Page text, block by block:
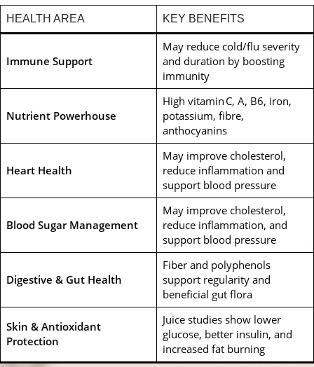
HEALTH AREA KEY BENEFITS
Immune Support
May reduce cold/flu severity
and duration by boosting
immunity
Nutrient Powerhouse
High vitamin C, A, B6, iron,
potassium, fibre,
anthocyanins
Heart Health
May improve cholesterol,
reduce inflammation and
support blood pressure
Blood Sugar Management
May improve cholesterol,
reduce inflammation, and
support blood pressure
Digestive & Gut Health
Fiber and polyphenols
support regularity and
beneficial gut flora
Skin & Antioxidant
Protection
Juice studies show lower
glucose, better insulin, and
increased fat burning